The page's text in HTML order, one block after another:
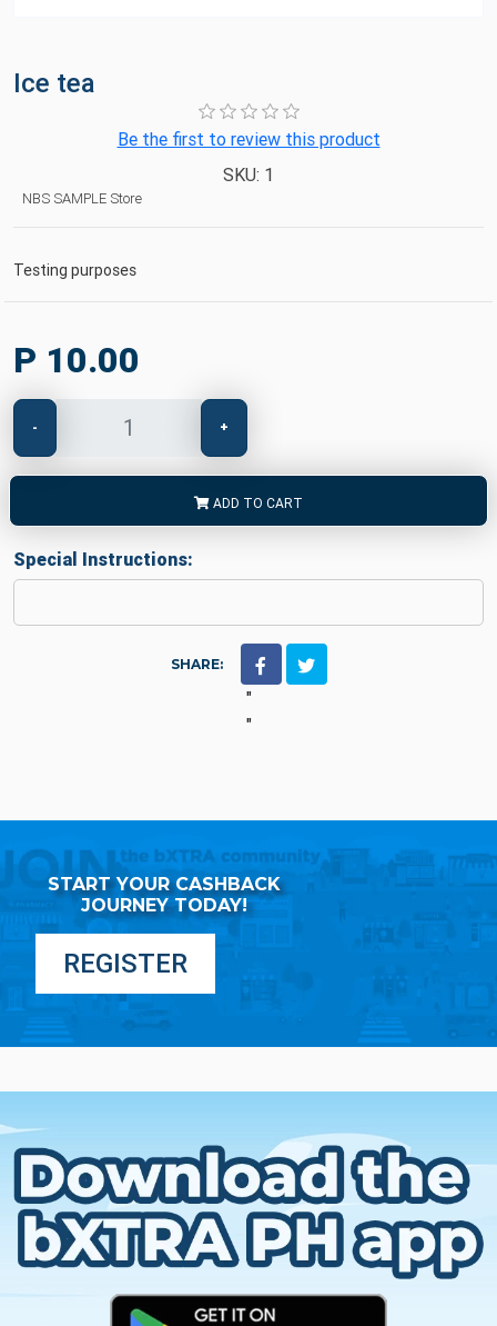
Ice tea
Be the first to review this product
SKU: 1
NBS SAMPLE Store
Testing purposes
P 10.00
- +
Special Instructions:
ADD TO CART
SHARE:
"
"
START YOUR CASHBACK
JOURNEY TODAY!
REGISTER